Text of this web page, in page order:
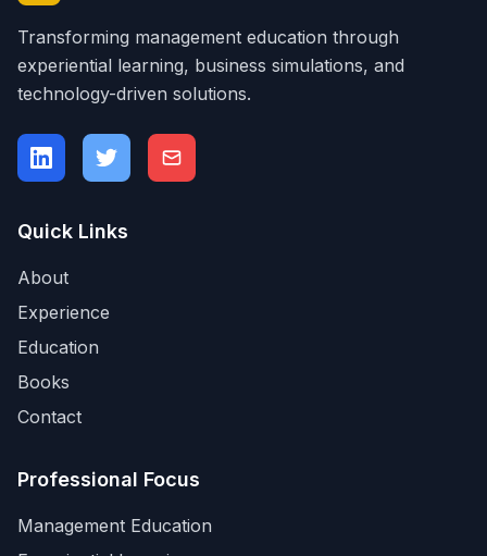
Transforming management education through
experiential learning, business simulations, and
technology-driven solutions.
Quick Links
About
Experience
Education
Books
Contact
Professional Focus
Management Education